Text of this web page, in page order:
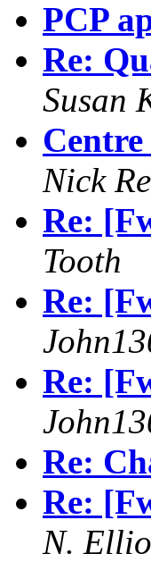
PCP
Re:
Susan
Nick
Re:
Tooth
Re:
Re:
Re:
Re:
N.